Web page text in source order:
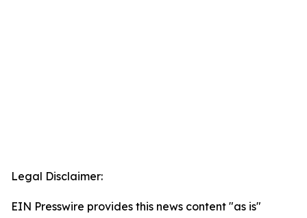
Legal Disclaimer:
EIN Presswire provides this news content "as is"